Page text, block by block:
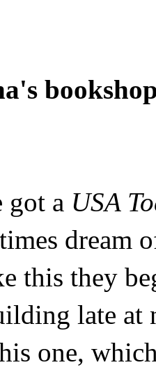
got a USA
dream
this they
late at
one,